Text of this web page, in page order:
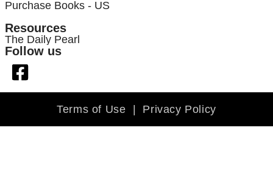
Purchase Books - US
Resources
The Daily Pearl
Follow us
Terms of Use | Privacy Policy